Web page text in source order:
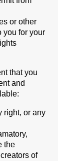
or other
you for your
that you
and
right, or any
the
of